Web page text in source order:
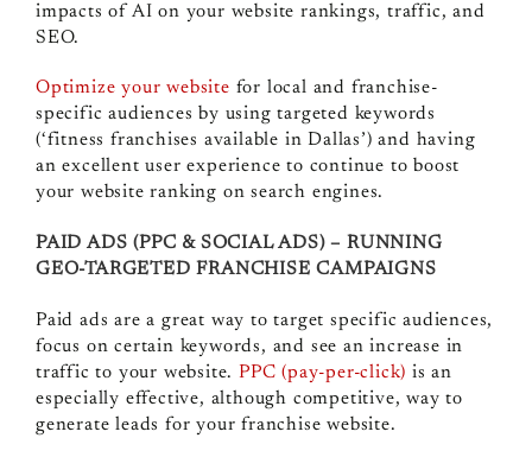
impacts of AI on your website rankings, traffic, and
SEO.
Optimize your website for local and franchise-
specific audiences by using targeted keywords
(‘fitness franchises available in Dallas’) and having
an excellent user experience to continue to boost
your website ranking on search engines.
PAID ADS (PPC & SOCIAL ADS) – RUNNING
GEO-TARGETED FRANCHISE CAMPAIGNS
Paid ads are a great way to target specific audiences,
focus on certain keywords, and see an increase in
traffic to your website. PPC (pay-per-click) is an
especially effective, although competitive, way to
generate leads for your franchise website.